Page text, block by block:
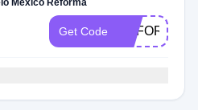
Mexico Reforma
Get Code